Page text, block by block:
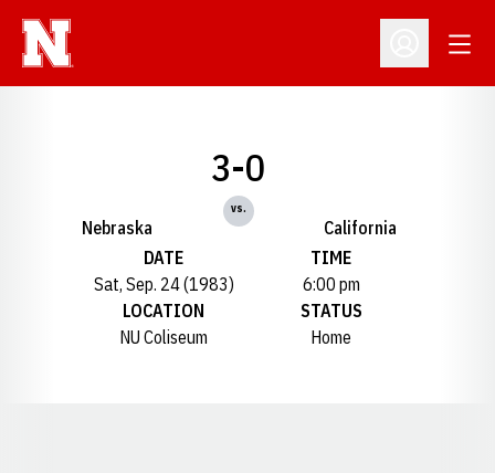
Open
Nebraska
3-0
vs.
California
DATE
Sat, Sep. 24 (1983)
TIME
6:00 pm
LOCATION
NU Coliseum
STATUS
Home